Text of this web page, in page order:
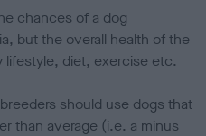
chances of a dog
but the overall health of the
diet, exercise etc.
should use dogs that
than average (i.e. a minus